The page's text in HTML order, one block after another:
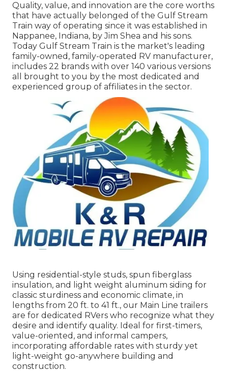
Quality, value, and innovation are the core worths
that have actually belonged of the Gulf Stream
Train way of operating since it was established in
Nappanee, Indiana, by Jim Shea and his sons.
Today Gulf Stream Train is the market's leading
family-owned, family-operated RV manufacturer,
includes 22 brands with over 140 various versions
all brought to you by the most dedicated and
experienced group of affiliates in the sector.
Using residential-style studs, spun fiberglass
insulation, and light weight aluminum siding for
classic sturdiness and economic climate, in
lengths from 20 ft. to 41 ft., our Main Line trailers
are for dedicated RVers who recognize what they
desire and identify quality. Ideal for first-timers,
value-oriented, and informal campers,
incorporating affordable rates with sturdy yet
light-weight go-anywhere building and
construction.